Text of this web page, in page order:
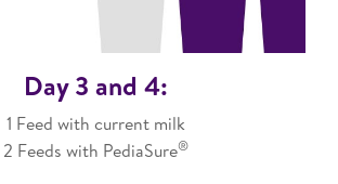
Day 3 and 4:
1 Feed with current milk
2 Feeds with PediaSure®